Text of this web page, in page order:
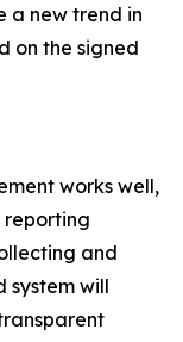
a new trend in
on the signed
works well,
reporting
and
system will